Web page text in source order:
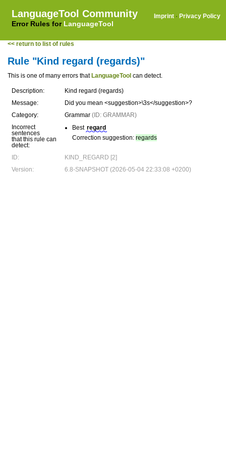
LanguageTool Community
Error Rules for LanguageTool
Imprint · Privacy Policy
<< return to list of rules
Rule "Kind regard (regards)"
This is one of many errors that LanguageTool can detect.
Description:
Kind regard (regards)
Message:
Did you mean <suggestion>\3s</suggestion>?
Category:
Grammar (ID: GRAMMAR)
Incorrect
sentences
that this rule can
detect:
Best regard
Correction suggestion: regards
ID:
KIND_REGARD [2]
Version:
6.8-SNAPSHOT (2026-05-04 22:33:08 +0200)